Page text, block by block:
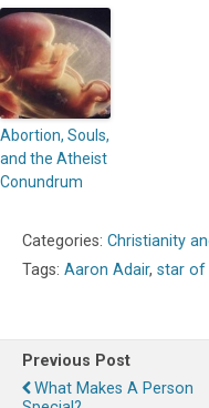
Abortion, Souls,
and the Atheist
Conundrum
Categories: Christianity
Tags: Aaron Adair, star of
Previous Post
What Makes A Person